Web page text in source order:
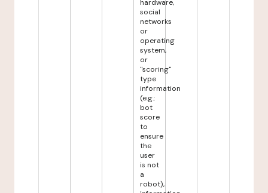
hardware,
social
networks
or
operating
system,
or
"scoring"
type
information
(e.g.:
bot
score
to
ensure
the
user
is not
a
robot),